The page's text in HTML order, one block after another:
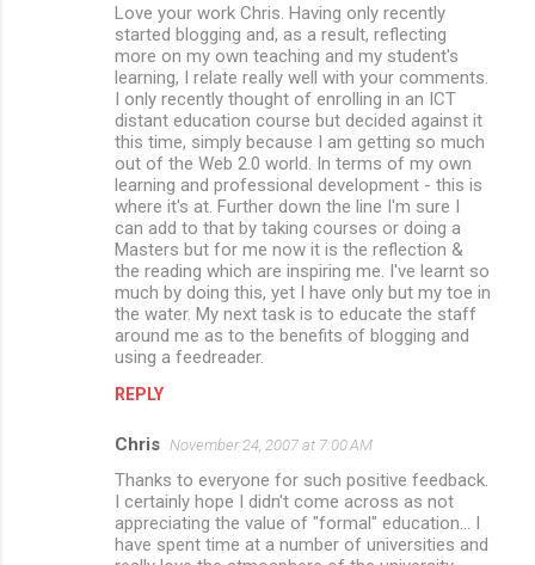
Love your work Chris. Having only recently
started blogging and, as a result, reflecting
more on my own teaching and my student's
learning, I relate really well with your comments.
I only recently thought of enrolling in an ICT
distant education course but decided against it
this time, simply because I am getting so much
out of the Web 2.0 world. In terms of my own
learning and professional development - this is
where it's at. Further down the line I'm sure I
can add to that by taking courses or doing a
Masters but for me now it is the reflection &
the reading which are inspiring me. I've learnt so
much by doing this, yet I have only but my toe in
the water. My next task is to educate the staff
around me as to the benefits of blogging and
using a feedreader.
REPLY
Chris November 24, 2007 at 7:00 AM
Thanks to everyone for such positive feedback.
I certainly hope I didn't come across as not
appreciating the value of "formal" education... I
have spent time at a number of universities and